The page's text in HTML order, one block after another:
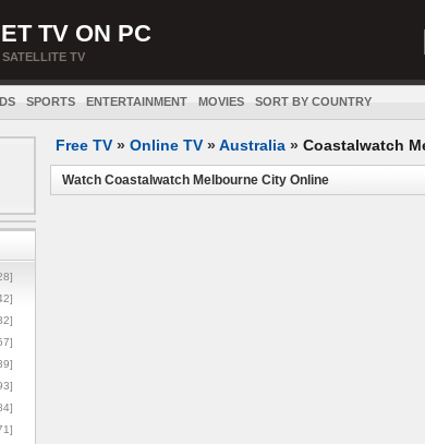
TV ON PC
SATELLITE TV
SPORTS ENTERTAINMENT MOVIES SORT BY COUNTRY
Free TV » Online TV »Australia » Coastalwatch
Watch Coastalwatch Melbourne City Online